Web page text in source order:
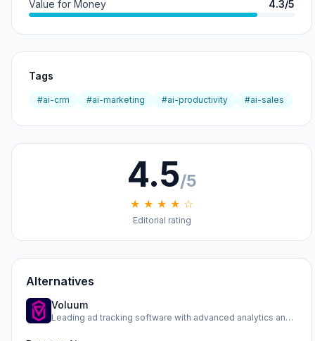
Value for Money 4.3/5
Tags
#ai-crm #ai-marketing #ai-productivity #ai-sales
4.5/5
★ ★ ★ ★ ☆
Editorial rating
Alternatives
Voluum
Leading ad tracking software with advanced analytics and op…